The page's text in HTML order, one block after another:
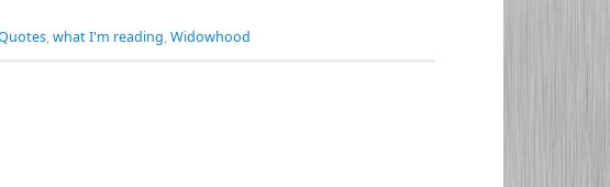
,what I'm reading,Widowhood